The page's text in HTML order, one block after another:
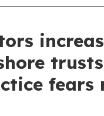
fears